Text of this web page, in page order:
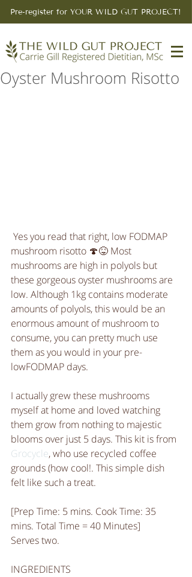
Pre-register for YOUR WILD GUT PROJECT!
Oyster Mushroom Risotto
mushroom risotto 🍄😝 Most
mushrooms are high in polyols but
these gorgeous oyster mushrooms are
low. Although 1kg contains moderate
amounts of polyols, this would be an
enormous amount of mushroom to
consume, you can pretty much use
them as you would in your pre-
lowFODMAP days.
I actually grew these mushrooms
myself at home and loved watching
them grow from nothing to majestic
blooms over just 5 days. This kit is from
Grocycle, who use recycled coffee
grounds (how cool!. This simple dish
felt like such a treat.
[Prep Time: 5 mins. Cook Time: 35
mins. Total Time = 40 Minutes]
Serves two.
INGREDIENTS